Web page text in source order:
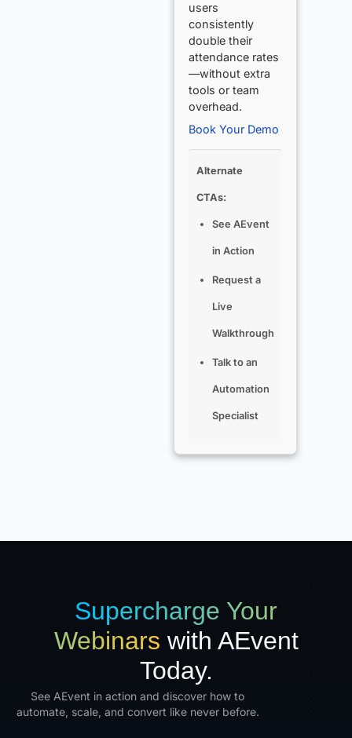
users
consistently
double their
attendance rates
—without extra
tools or team
overhead.
Book Your Demo
Alternate
CTAs:
See AEvent
in Action
Request a
Live
Walkthrough
Talk to an
Automation
Specialist
Supercharge Your
Webinars with AEvent
Today.
See AEvent in action and discover how to
automate, scale, and convert like never before.